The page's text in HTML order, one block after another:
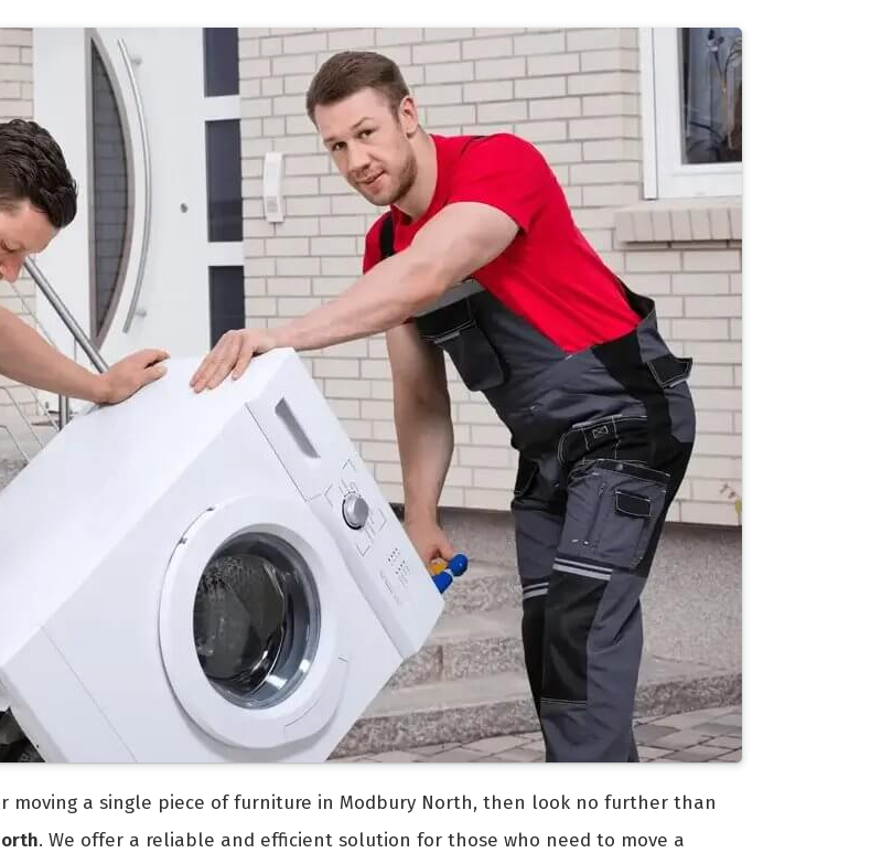
a single piece of furniture in Modbury North, then look no further than
. We offer a reliable and efficient solution for those who need to move a